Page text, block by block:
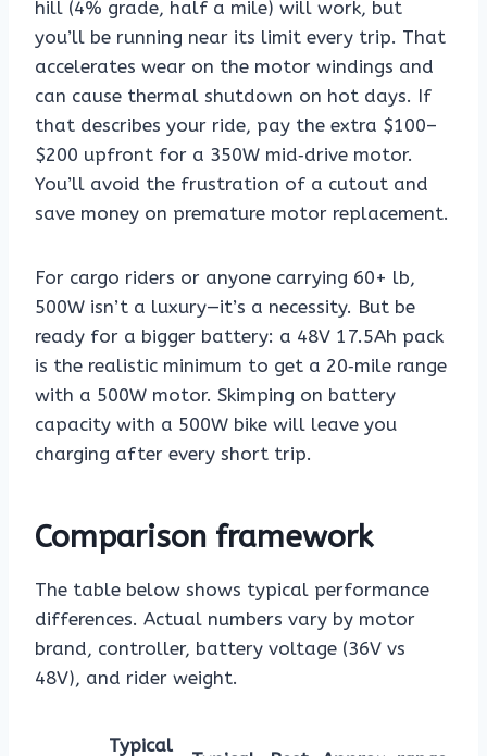
hill (4% grade, half a mile) will work, but
you’ll be running near its limit every trip. That
accelerates wear on the motor windings and
can cause thermal shutdown on hot days. If
that describes your ride, pay the extra $100–
$200 upfront for a 350W mid‑drive motor.
You’ll avoid the frustration of a cutout and
save money on premature motor replacement.
For cargo riders or anyone carrying 60+ lb,
500W isn’t a luxury—it’s a necessity. But be
ready for a bigger battery: a 48V 17.5Ah pack
is the realistic minimum to get a 20‑mile range
with a 500W motor. Skimping on battery
capacity with a 500W bike will leave you
charging after every short trip.
Comparison framework
The table below shows typical performance
differences. Actual numbers vary by motor
brand, controller, battery voltage (36V vs
48V), and rider weight.
Typical